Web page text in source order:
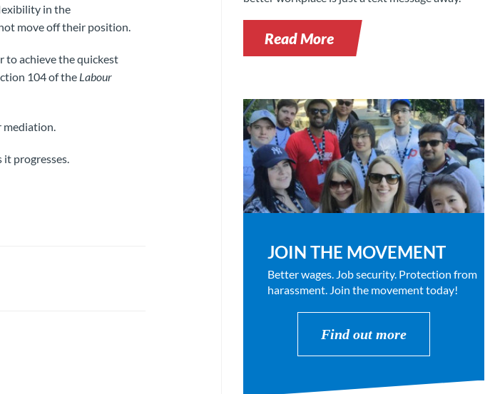
in the
move off their position.
to achieve the quickest
104 of the Labour
progresses.
Read More
JOIN THE MOVEMENT
Better wages. Job security. Protection from
harassment. Join the movement today!
Find out more